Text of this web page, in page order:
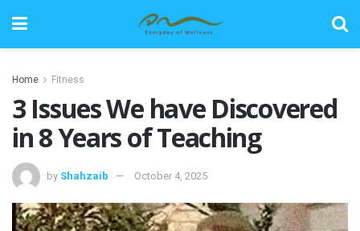
Home Fitness
3 Issues We have Discovered
in 8 Years of Teaching
by Shahzaib October 4, 2025